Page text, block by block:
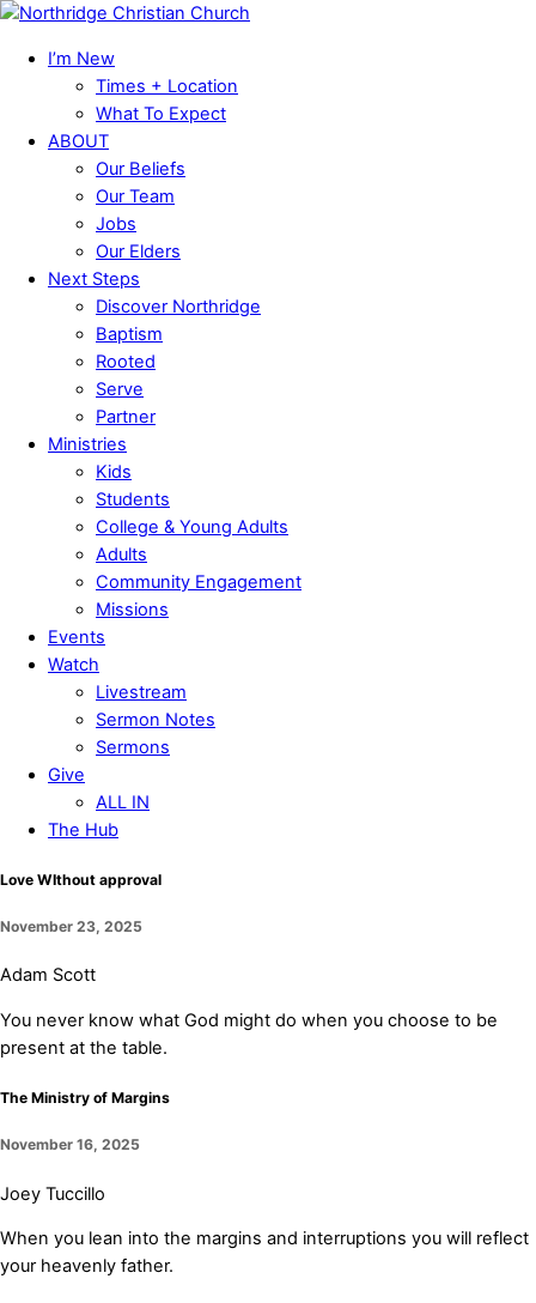
Skip
content
Menu
I’m New
Times + Location
What To Expect
ABOUT
Our Beliefs
Our Team
Jobs
Our Elders
Next Steps
Discover Northridge
Baptism
Rooted
Serve
Partner
Ministries
Kids
Students
College & Young Adults
Adults
Community Engagement
Missions
Events
Watch
Livestream
Sermon Notes
Sermons
Give
ALL IN
The Hub
Close
Love WIthout approval
November 23, 2025
Adam Scott
You never know what God might do when you choose to be
present at the table.
The Ministry of Margins
November 16, 2025
Joey Tuccillo
When you lean into the margins and interruptions you will reflect
your heavenly father.